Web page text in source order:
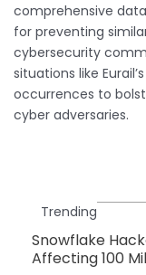
comprehensive
for preventing
cybersecurity
situations like
occurrences to
cyber adversaries.
Trending
Snowflake
Affecting 100